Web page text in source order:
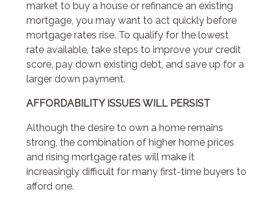
market to buy a house or refinance an existing
mortgage, you may want to act quickly before
mortgage rates rise. To qualify for the lowest
rate available, take steps to improve your credit
score, pay down existing debt, and save up for a
larger down payment.
AFFORDABILITY ISSUES WILL PERSIST
Although the desire to own a home remains
strong, the combination of higher home prices
and rising mortgage rates will make it
increasingly difficult for many first-time buyers to
afford one.